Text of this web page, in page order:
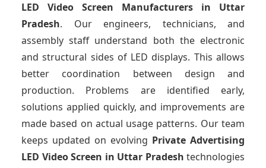
LED Video Screen Manufacturers in Uttar
Pradesh. Our engineers, technicians, and
assembly staff understand both the electronic
and structural sides of LED displays. This allows
better coordination between design and
production. Problems are identified early,
solutions applied quickly, and improvements are
made based on actual usage patterns. Our team
keeps updated on evolving Private Advertising
LED Video Screen in Uttar Pradesh technologies